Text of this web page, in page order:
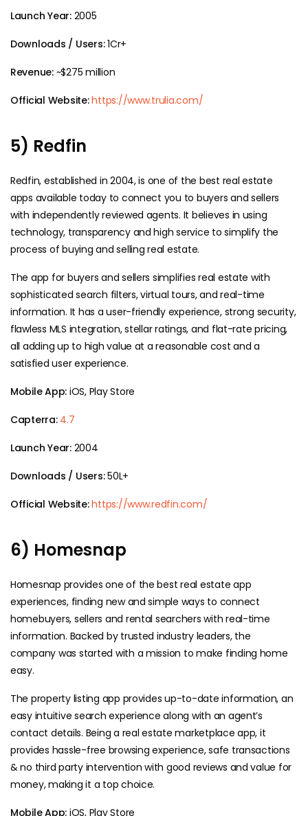
Launch Year: 2005
Downloads / Users:1Cr+
Revenue: ~$275 million
Official Website:https://www.trulia.com/
5) Redfin
Redfin, established in 2004, is one of the best real estate
apps available today to connect you to buyers and sellers
with independently reviewed agents. It believes in using
technology, transparency and high service to simplify the
process of buying and selling real estate.
The app for buyers and sellers simplifies real estate with
sophisticated search filters, virtual tours, and real-time
information. It has a user-friendly experience, strong security,
flawless MLS integration, stellar ratings, and flat-rate pricing,
all adding up to high value at a reasonable cost and a
satisfied user experience.
Mobile App: iOS, Play Store
Capterra: 4.7
Launch Year: 2004
Downloads / Users:50L+
Official Website:https://www.redfin.com/
6) Homesnap
Homesnap provides one of the best real estate app
experiences, finding new and simple ways to connect
homebuyers, sellers and rental searchers with real-time
information. Backed by trusted industry leaders, the
company was started with a mission to make finding home
easy.
The property listing app provides up-to-date information, an
easy intuitive search experience along with an agent’s
contact details. Being a real estate marketplace app, it
provides hassle-free browsing experience, safe transactions
& no third party intervention with good reviews and value for
money, making it a top choice.
Mobile App: iOS, Play Store